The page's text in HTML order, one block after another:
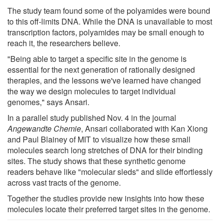
The study team found some of the polyamides were bound
to this off-limits DNA. While the DNA is unavailable to most
transcription factors, polyamides may be small enough to
reach it, the researchers believe.
"Being able to target a specific site in the genome is
essential for the next generation of rationally designed
therapies, and the lessons we've learned have changed
the way we design molecules to target individual
genomes," says Ansari.
In a parallel study published Nov. 4 in the journal
Angewandte Chemie, Ansari collaborated with Kan Xiong
and Paul Blainey of MIT to visualize how these small
molecules search long stretches of DNA for their binding
sites. The study shows that these synthetic genome
readers behave like "molecular sleds" and slide effortlessly
across vast tracts of the genome.
Together the studies provide new insights into how these
molecules locate their preferred target sites in the genome.